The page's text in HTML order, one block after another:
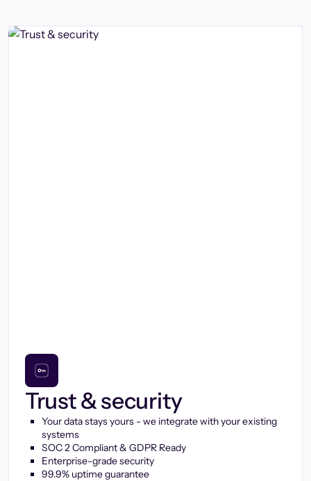
Trust & security
Your data stays yours - we integrate with your existing
systems
SOC 2 Compliant & GDPR Ready
Enterprise-grade security
99.9% uptime guarantee